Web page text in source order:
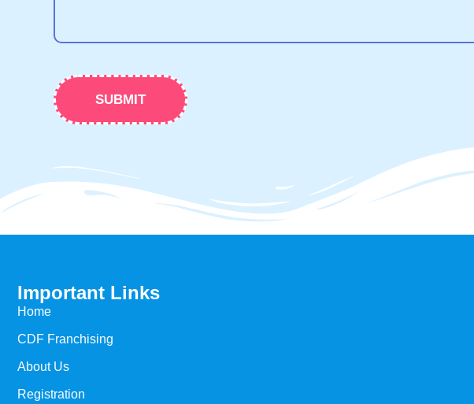
SUBMIT
Important Links
Home
CDF Franchising​
About Us
Registration